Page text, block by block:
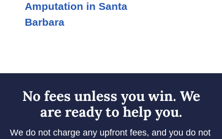
Amputation in Santa
Barbara
No fees unless you win. We
are ready to help you.
We do not charge any upfront fees, and you do not